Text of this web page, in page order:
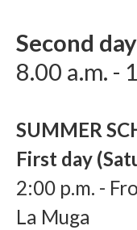
Second
8.00 a.m. -
SUMMER
​First day
2:00 p.m. -
La Muga